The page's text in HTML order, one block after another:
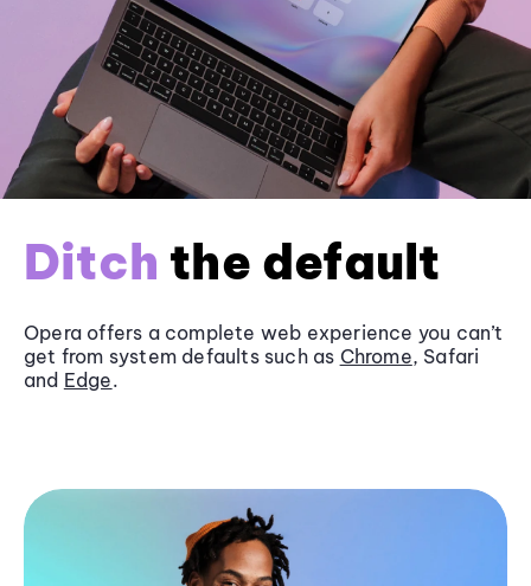
Ditch the default
Opera offers a complete web experience you can’t
get from system defaults such as Chrome, Safari
and Edge.